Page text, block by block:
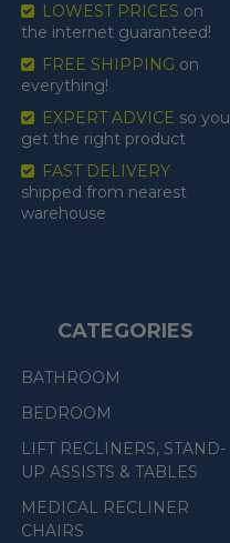
LOWEST PRICES on
the internet guaranteed!
FREE SHIPPING on
everything!
EXPERT ADVICE so you
get the right product
FAST DELIVERY
shipped from nearest
warehouse
CATEGORIES
BATHROOM
BEDROOM
LIFT RECLINERS, STAND-
UP ASSISTS & TABLES
MEDICAL RECLINER
CHAIRS